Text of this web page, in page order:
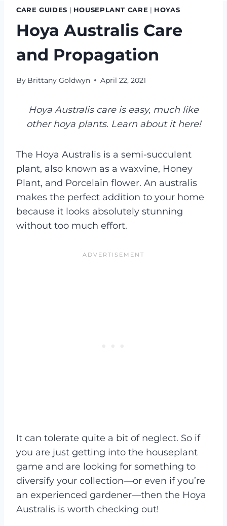
CARE GUIDES | HOUSEPLANT CARE | HOYAS
Hoya Australis Care
and Propagation
By Brittany Goldwyn April 22, 2021
Hoya Australis care is easy, much like
other hoya plants. Learn about it here!
The Hoya Australis is a semi-succulent
plant, also known as a waxvine, Honey
Plant, and Porcelain flower. An australis
makes the perfect addition to your home
because it looks absolutely stunning
without too much effort.
It can tolerate quite a bit of neglect. So if
you are just getting into the houseplant
game and are looking for something to
diversify your collection—or even if you’re
an experienced gardener—then the Hoya
Australis is worth checking out!